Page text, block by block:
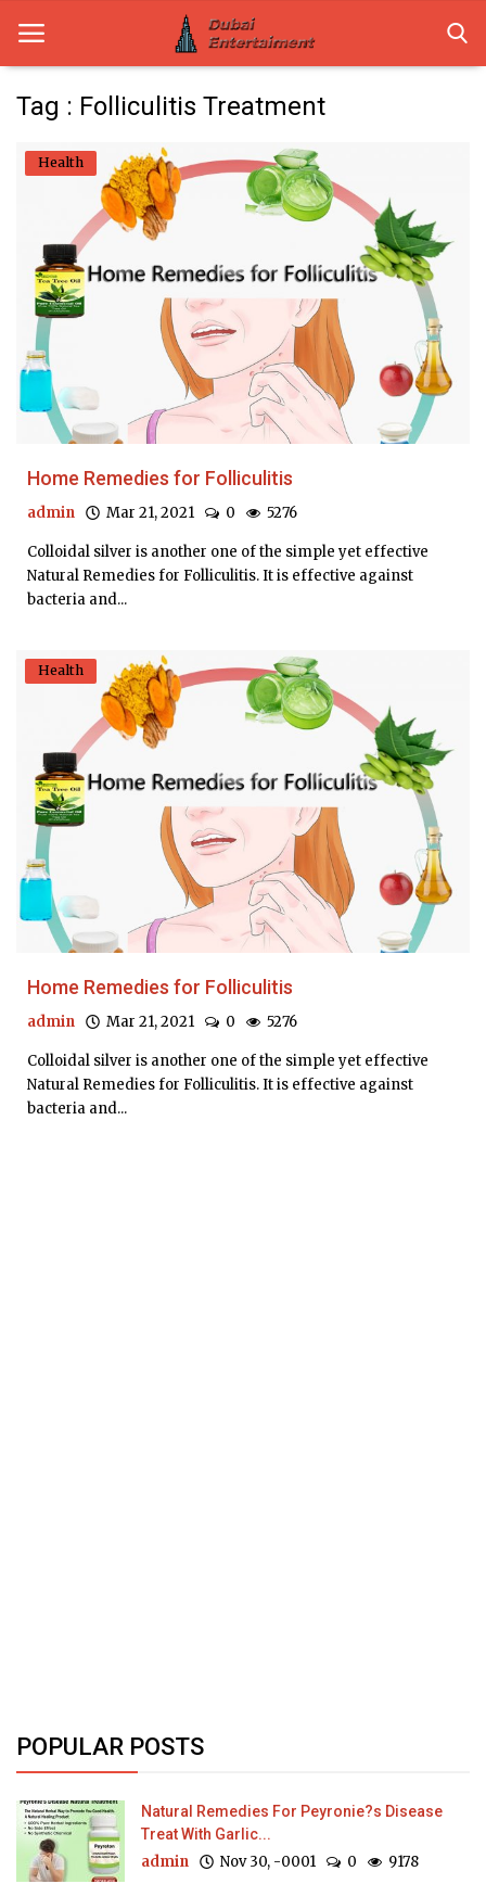
Home
Dubai Life
Entertainment
Health
Lifestyle
News
Technology
Guest Posts
Tag : Folliculitis Treatment
Health
Home Remedies for Folliculitis
admin Mar 21, 2021 0 5276
Colloidal silver is another one of the simple yet effective
Natural Remedies for Folliculitis. It is effective against
bacteria and...
Health
Home Remedies for Folliculitis
admin Mar 21, 2021 0 5276
Colloidal silver is another one of the simple yet effective
Natural Remedies for Folliculitis. It is effective against
bacteria and...
POPULAR POSTS
Natural Remedies For Peyronie?s Disease
Treat With Garlic...
admin Nov 30, -0001 0 9178